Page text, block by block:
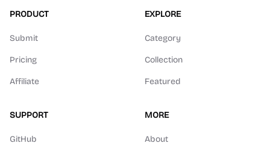
PRODUCT
Submit
Pricing
Affiliate
EXPLORE
Category
Collection
Featured
SUPPORT
GitHub
MORE
About